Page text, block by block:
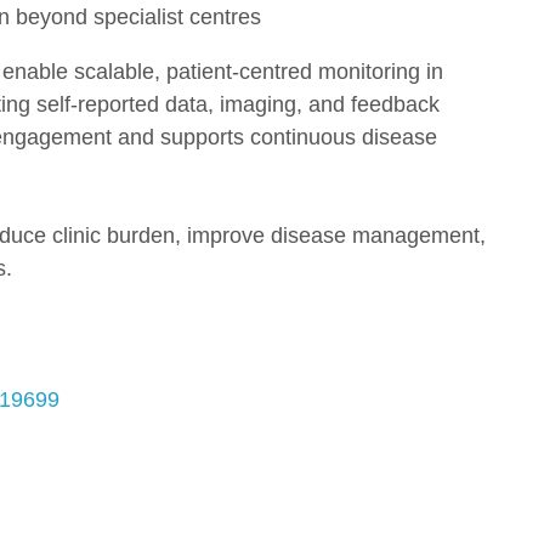
beyond specialist centres
scalable, patient-centred monitoring in
self-reported data, imaging, and feedback
and supports continuous disease
clinic burden, improve disease management,